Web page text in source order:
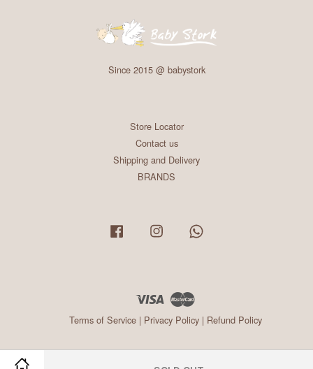
Since 2015 @ babystork
Store Locator
Contact us
Shipping and Delivery
BRANDS
Facebook Instagram
Visa
Terms of Service| Privacy Policy| Refund Policy